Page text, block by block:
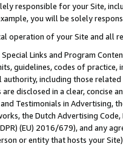
responsible for your Site,
you will be solely
operation of your Site and all
Links and Program
guidelines, codes of
authority, including those
disclosed in a clear, concise
Testimonials in Advertising,
the Dutch Advertising
(EU) 2016/679), and any
or entity that hosts your